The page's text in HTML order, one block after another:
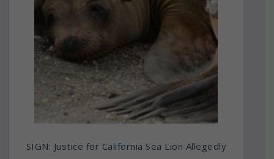
SIGN: Justice for California Sea Lion Allegedly